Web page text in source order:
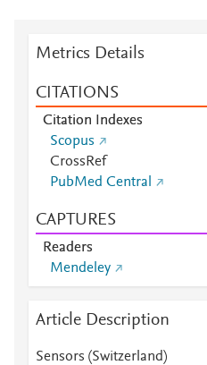
Metrics Details
CITATIONS
Citation Indexes
Scopus
CrossRef
PubMed Central
CAPTURES
Readers
Mendeley
Article Description
Sensors (Switzerland)